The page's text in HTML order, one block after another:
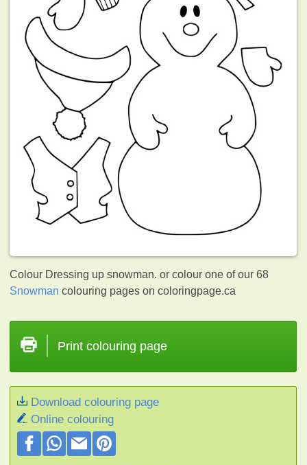
Colour Dressing up snowman. or colour one of our 68
Snowman colouring pages on coloringpage.ca
Print colouring page
Download colouring page
Online colouring